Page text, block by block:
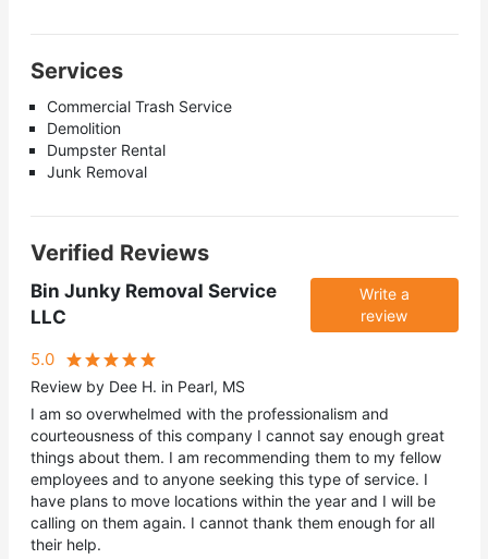
Services
Commercial Trash Service
Demolition
Dumpster Rental
Junk Removal
Verified Reviews
Bin Junky Removal Service
LLC
Write a
review
5.0
Review by Dee H. in Pearl, MS
I am so overwhelmed with the professionalism and
courteousness of this company I cannot say enough great
things about them. I am recommending them to my fellow
employees and to anyone seeking this type of service. I
have plans to move locations within the year and I will be
calling on them again. I cannot thank them enough for all
their help.